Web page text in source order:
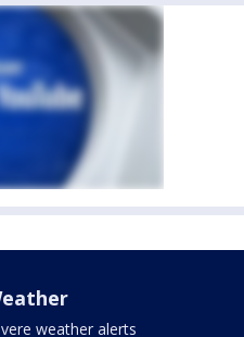
weather alerts